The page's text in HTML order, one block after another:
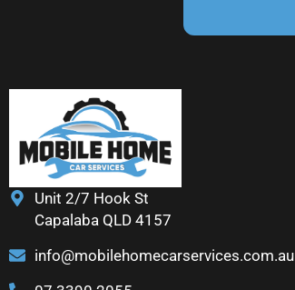
Unit 2/7 Hook St
Capalaba QLD 4157
info@mobilehomecarservices.com.au